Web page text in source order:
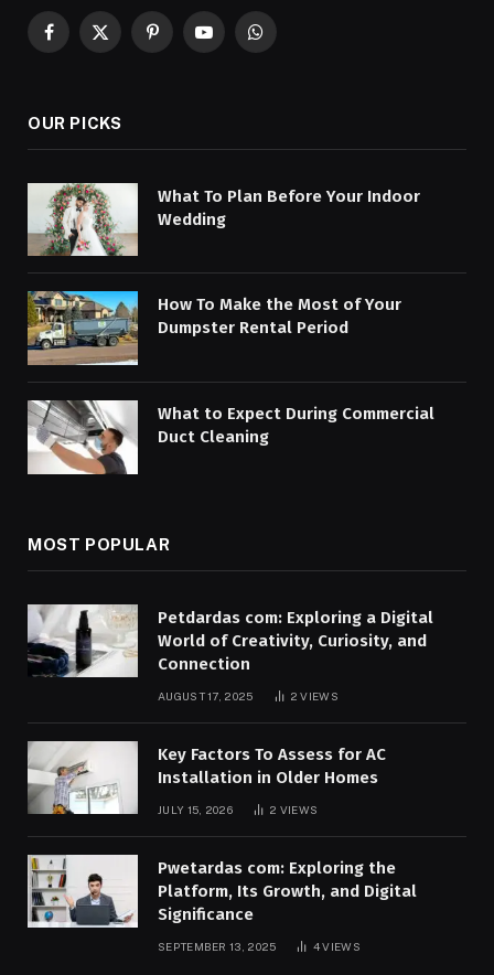
Facebook
X
PinterestYouTubeWhatsApp
OUR PICKS
What To Plan Before Your Indoor
Wedding
How To Make the Most of Your
Dumpster Rental Period
What to Expect During Commercial
Duct Cleaning
MOST POPULAR
Petdardas com: Exploring a Digital
World of Creativity, Curiosity, and
Connection
AUGUST 17, 2025 2VIEWS
Key Factors To Assess for AC
Installation in Older Homes
JULY 15, 2026 2 VIEWS
Pwetardas com: Exploring the
Platform, Its Growth, and Digital
Significance
SEPTEMBER 13, 2025 4VIEWS